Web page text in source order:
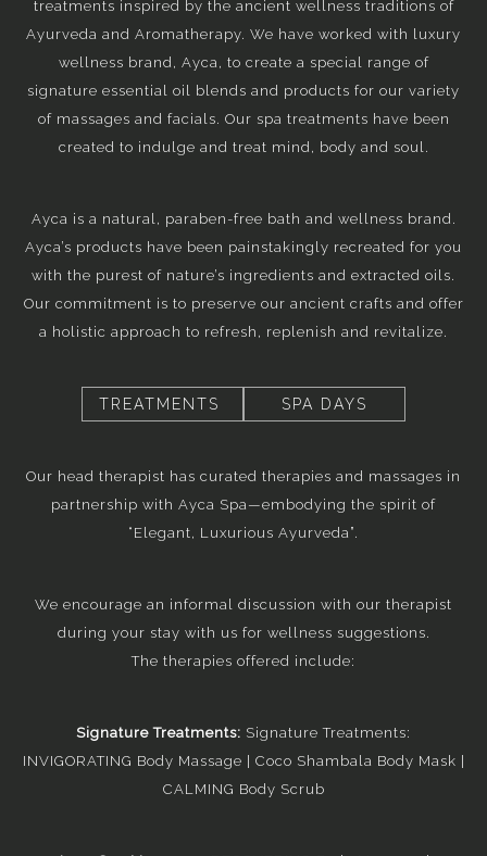
treatments inspired by the ancient wellness traditions of
Ayurveda and Aromatherapy. We have worked with luxury
wellness brand, Ayca, to create a special range of
signature essential oil blends and products for our variety
of massages and facials. Our spa treatments have been
created to indulge and treat mind, body and soul.
Ayca is a natural, paraben-free bath and wellness brand.
Ayca’s products have been painstakingly recreated for you
with the purest of nature’s ingredients and extracted oils.
Our commitment is to preserve our ancient crafts and offer
a holistic approach to refresh, replenish and revitalize.
TREATMENTS SPA DAYS
Our head therapist has curated therapies and massages in
partnership with Ayca Spa—embodying the spirit of
“Elegant, Luxurious Ayurveda”.
We encourage an informal discussion with our therapist
during your stay with us for wellness suggestions.
The therapies offered include:
Signature Treatments: Signature Treatments:
INVIGORATING Body Massage | Coco Shambala Body Mask |
CALMING Body Scrub